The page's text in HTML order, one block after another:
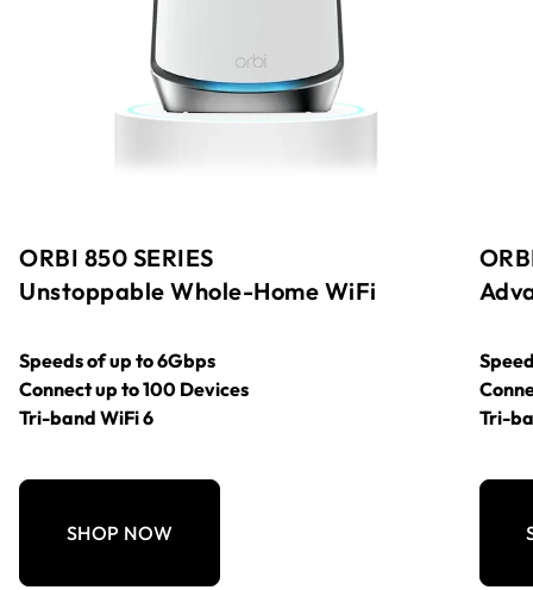
ORBI 850 SERIES
Unstoppable Whole-Home WiFi
Speeds of up to 6Gbps
Connect up to 100 Devices
Tri-band WiFi 6
SHOP NOW
Tri-